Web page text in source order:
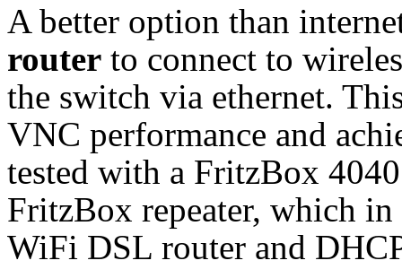
A better option than
router to connect to
the switch via ethernet.
VNC performance and
tested with a FritzBox
FritzBox repeater, which
WiFi DSL router and